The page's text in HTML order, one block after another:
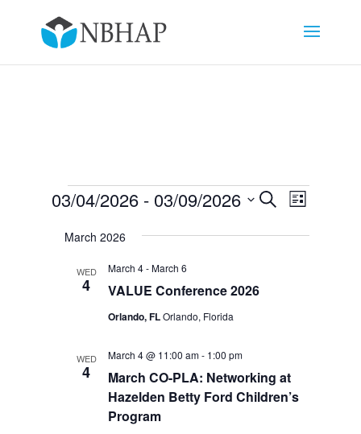
Events Events
and
Navigation
SearchEvent
Views
List
03/04/2026 - 03/09/2026
date.
March 2026
WED
4 VALUE Conference 2026
March 4-March 6
Orlando, FLOrlando, Florida
WED
4
March CO-PLA: Networking at
Hazelden Betty Ford Children’s
Program
March 4 @ 11:00 am- 1:00 pm